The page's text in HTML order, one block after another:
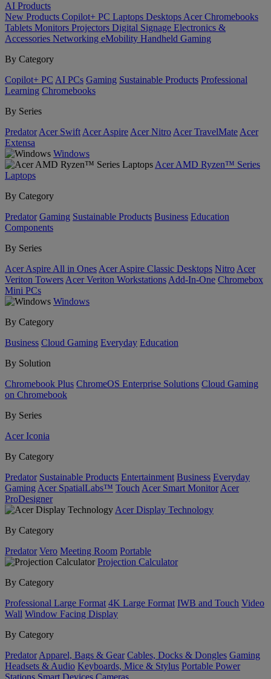
AI Products
New Products Copilot+ PC Laptops Desktops Acer Chromebooks
Tablets Monitors Projectors Digital Signage Electronics &
Accessories Networking eMobility Handheld Gaming
By Category
Copilot+ PC AI PCs Gaming Sustainable Products Professional
Learning Chromebooks
By Series
Predator Acer Swift Acer Aspire Acer Nitro Acer TravelMate Acer
Extensa
Windows
Acer AMD Ryzen™ Series
Laptops
By Category
Predator Gaming Sustainable Products Business Education
Components
By Series
Acer Aspire All in Ones Acer Aspire Classic Desktops Nitro Acer
Veriton Towers Acer Veriton Workstations Add-In-One Chromebox
Mini PCs
Windows
By Category
Business Cloud Gaming Everyday Education
By Solution
Chromebook Plus ChromeOS Enterprise Solutions Cloud Gaming
on Chromebook
By Series
Acer Iconia
By Category
Predator Sustainable Products Entertainment Business Everyday
Gaming Acer SpatialLabs™ Touch Acer Smart Monitor Acer
ProDesigner
Acer Display Technology
By Category
Predator Vero Meeting Room Portable
Projection Calculator
By Category
Professional Large Format 4K Large Format IWB and Touch Video
Wall Window Facing Display
By Category
Predator Apparel, Bags & Gear Cables, Docks & Dongles Gaming
Headsets & Audio Keyboards, Mice & Stylus Portable Power
Stations Smart Devices Cameras